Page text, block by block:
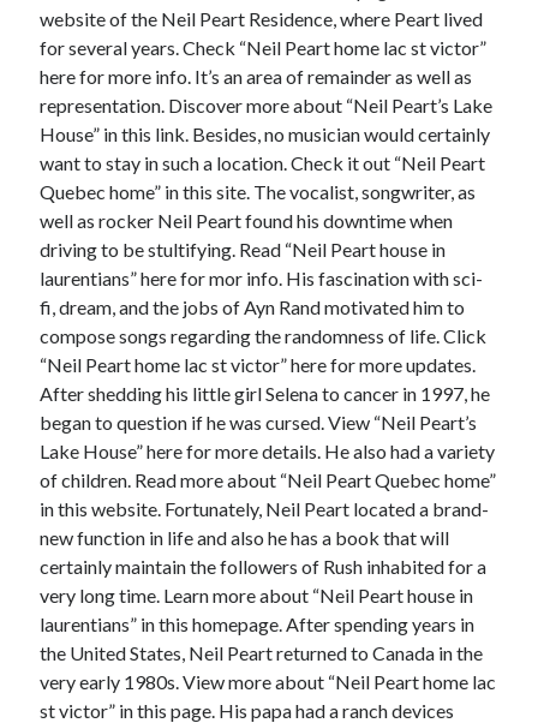
November 2022
October 2022
September 2022
August 2022
July 2022
June 2022
May 2022
April 2022
March 2022
February 2022
January 2022
December 2021
November 2021
October 2021
September 2021
July 2021
May 2021
April 2021
February 2021
January 2021
October 2018
September 2018
June 2018
April 2018
February 2018
website of the Neil Peart Residence, where Peart lived
for several years. Check “Neil Peart home lac st victor”
here for more info. It’s an area of remainder as well as
representation. Discover more about “Neil Peart’s Lake
House” in this link. Besides, no musician would certainly
want to stay in such a location. Check it out “Neil Peart
Quebec home” in this site. The vocalist, songwriter, as
well as rocker Neil Peart found his downtime when
driving to be stultifying. Read “Neil Peart house in
laurentians” here for mor info. His fascination with sci-
fi, dream, and the jobs of Ayn Rand motivated him to
compose songs regarding the randomness of life. Click
“Neil Peart home lac st victor” here for more updates.
After shedding his little girl Selena to cancer in 1997, he
began to question if he was cursed. View “Neil Peart’s
Lake House” here for more details. He also had a variety
of children. Read more about “Neil Peart Quebec home”
in this website. Fortunately, Neil Peart located a brand-
new function in life and also he has a book that will
certainly maintain the followers of Rush inhabited for a
very long time. Learn more about “Neil Peart house in
laurentians” in this homepage. After spending years in
the United States, Neil Peart returned to Canada in the
very early 1980s. View more about “Neil Peart home lac
st victor” in this page. His papa had a ranch devices